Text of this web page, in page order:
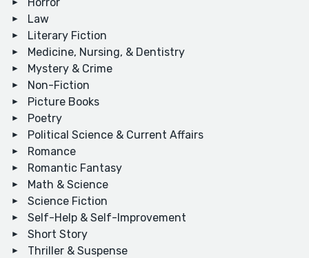
Law
Literary Fiction
Medicine, Nursing, & Dentistry
Mystery & Crime
Non-Fiction
Picture Books
Poetry
Political Science & Current Affairs
Romance
Romantic Fantasy
Math & Science
Science Fiction
Self-Help & Self-Improvement
Short Story
Thriller & Suspense